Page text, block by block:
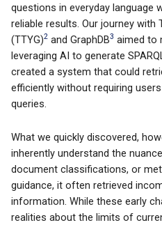
questions in everyday language
reliable results. Our journey with
(TTYG)2 and GraphDB3 aimed to
leveraging AI to generate
created a system that could
efficiently without requiring
queries.
What we quickly discovered,
inherently understand the
document classifications, or
guidance, it often retrieved
information. While these early
realities about the limits of